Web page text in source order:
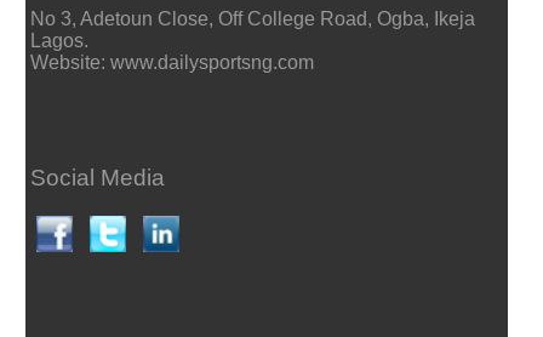
No 3, Adetoun Close, Off College Road, Ogba, Ikeja
Lagos.
Website: www.dailysportsng.com
Social Media